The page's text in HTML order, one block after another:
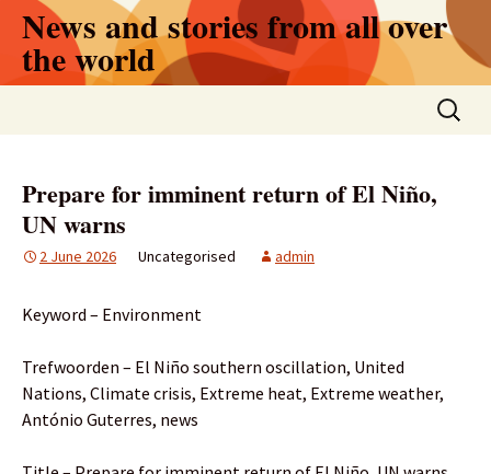
Skip
content
News and stories from all over
the world
Search
for:
Prepare for imminent return of El Niño,
UN warns
2 June 2026 Uncategorised admin
Keyword – Environment
Trefwoorden – El Niño southern oscillation, United
Nations, Climate crisis, Extreme heat, Extreme weather,
António Guterres, news